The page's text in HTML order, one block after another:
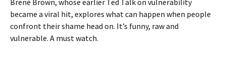
Brené Brown, whose earlier Ted Talk on vulnerability
became a viral hit, explores what can happen when people
confront their shame head on. It’s funny, raw and
vulnerable. A must watch.